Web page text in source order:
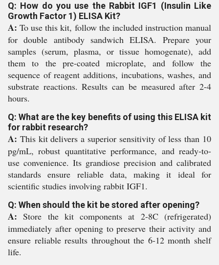
Q: How do you use the Rabbit IGF1 (Insulin Like
Growth Factor 1) ELISA Kit?
A: To use this kit, follow the included instruction manual
for double antibody sandwich ELISA. Prepare your
samples (serum, plasma, or tissue homogenate), add
them to the pre-coated microplate, and follow the
sequence of reagent additions, incubations, washes, and
substrate reactions. Results can be measured after 2-4
hours.
Q: What are the key benefits of using this ELISA kit
for rabbit research?
A: This kit delivers a superior sensitivity of less than 10
pg/mL, robust quantitative performance, and ready-to-
use convenience. Its grandiose precision and calibrated
standards ensure reliable data, making it ideal for
scientific studies involving rabbit IGF1.
Q: When should the kit be stored after opening?
A: Store the kit components at 2-8C (refrigerated)
immediately after opening to preserve their activity and
ensure reliable results throughout the 6-12 month shelf
life.